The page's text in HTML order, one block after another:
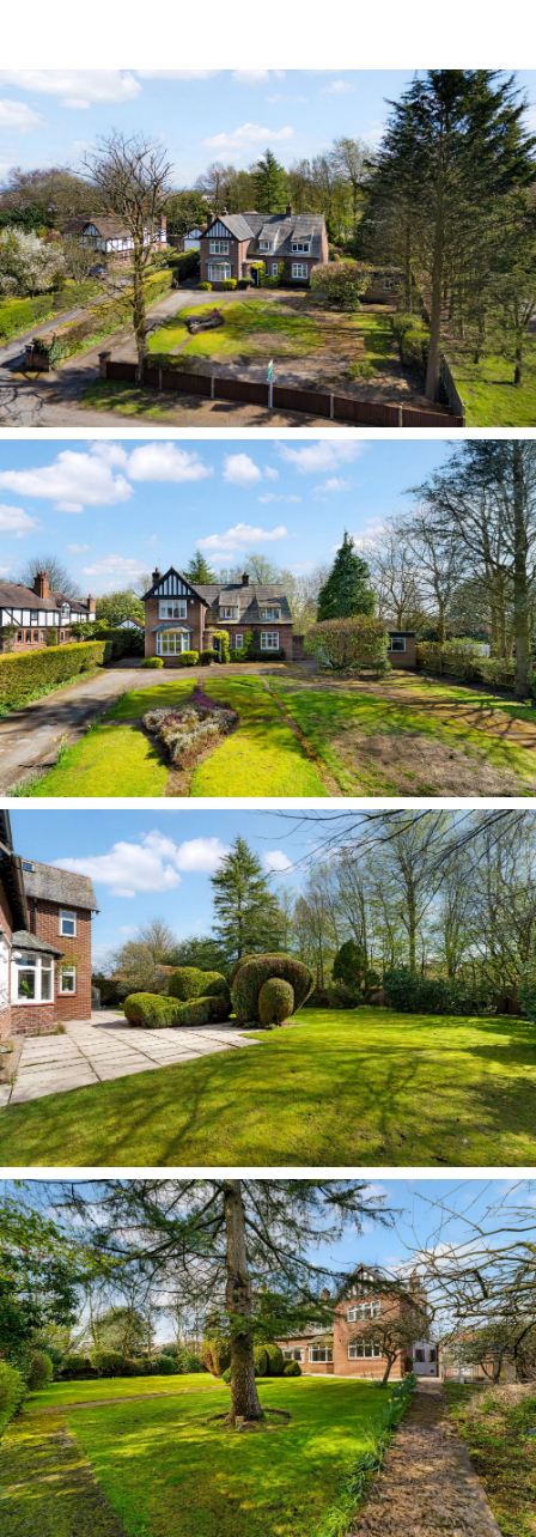
Chester Road.
Plenty of parking is available for several
vehicles along the circular driveway to the front,
alongside a double garage.
With greenery providing a buffer of privacy
between the home and road, park up and make
your way to the front door, its deep blue standing
out against the brick and climbing foliage.
Character and charm
Stepping into the quarry tiled porch, an inner
door with handsome leaded glass panel - one of
many seen throughout - leads through into the
entrance hall beyond, immediately reflecting the
home’s spacious and solid mid-1930s origins,
airy and bright, with high ceilings.
Carefully adapted over the past three decades,
the layout of No. 249 Chester Road has evolved
to suit the flow of long-term family life, with
open space balanced by quieter, more private
rooms. Original features, including the leaded
windows and traditional panelled doors typical
of the 1930s, remain in place, lending character
and continuity throughout.
Room for all
On the left, a large downstairs WC with wash
basin is available, while directly ahead, the
dining room is a spacious hub; its rear bay
window drawing in plenty of light and offering
expansive views out over the private garden,
whose abundance of trees and shrubs offers a
changing scene throughout the seasons.
A large, light and flexible room, entertain and
host with ease, with plenty of room for a piano
and a sofa alongside a dining table. Part-glazed
double doors connect through into the lounge,
where parquet flooring flows underfoot and a
broad window to the rear draws the outside in. A
sociably sized room with a calming ambience,
warmth emanates from the original open fire set
within its surround, with a chair rail adding
depth of character, while sunlight streams in
through windows on three sides.
There has also been consideration to extend to
the side in an orangery style, further enhancing